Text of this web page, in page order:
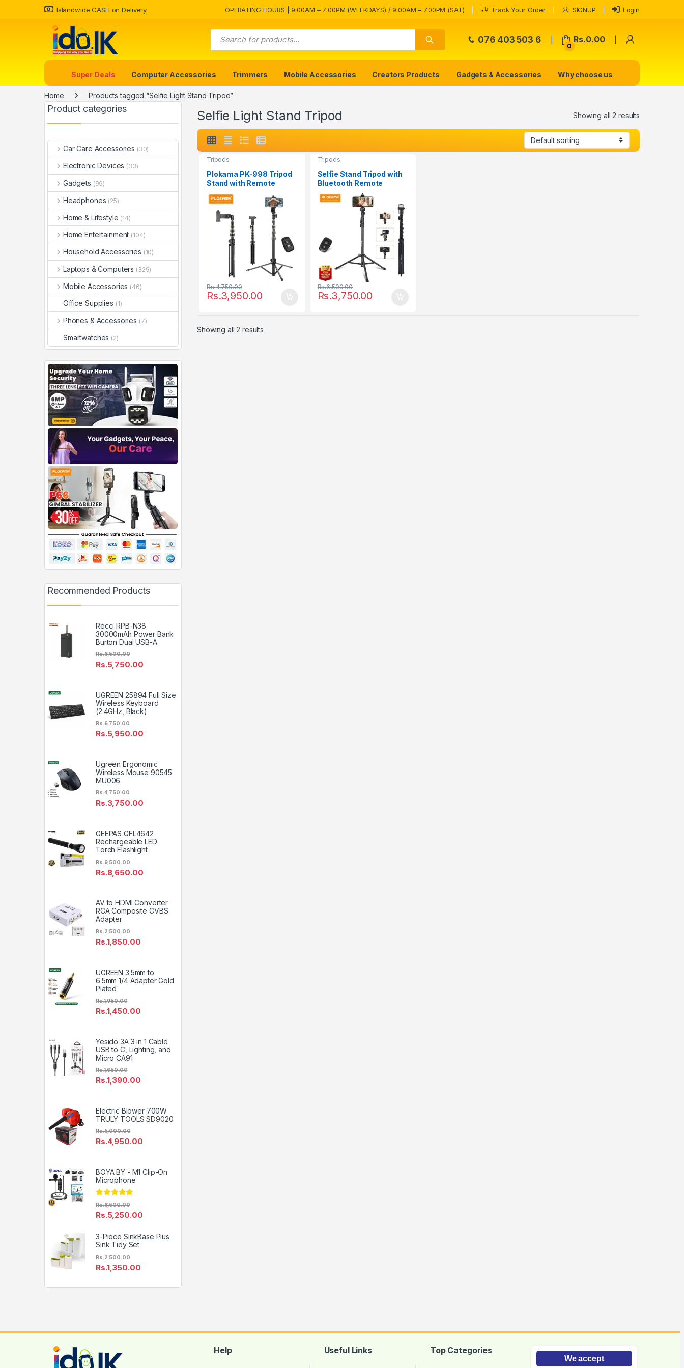
Islandwide CASH on Delivery OPERATING HOURS | 9:00AM – 7:00PM (WEEKDAYS) / 9:00AM – 7.00PM (SAT) Track Your Order SIGNUP Login
076 403 503 6
0
Rs.0.00
Super Deals Computer Accessories Trimmers Mobile Accessories Creators Products Gadgets & Accessories Why choose us
Home Products tagged “Selfie Light Stand Tripod”
Selfie Light Stand Tripod Showing all 2 results
Tripods
Plokama PK-998 Tripod
Stand with Remote
Rs.3,950.00
Rs.4,750.00
Tripods
Selfie Stand Tripod with
Bluetooth Remote
Plokama PK-996
Rs.3,750.00
Rs.6,500.00
Showing all 2 results
Product categories
Car Care Accessories (30)
Electronic Devices (33)
Gadgets (99)
Headphones (25)
Home & Lifestyle (14)
Home Entertainment (104)
Household Accessories (10)
Laptops & Computers (329)
Mobile Accessories (46)
Office Supplies (1)
Phones & Accessories (7)
Smartwatches (2)
Recommended Products
Recci RPB-N38
30000mAh Power Bank
Burton Dual USB-A
Rs.5,750.00
Rs.6,500.00
UGREEN 25894 Full Size
Wireless Keyboard
(2.4GHz, Black)
Rs.5,950.00
Rs.6,750.00
Ugreen Ergonomic
Wireless Mouse 90545
MU006
Rs.3,750.00
Rs.4,750.00
GEEPAS GFL4642
Rechargeable LED
Torch Flashlight
Rs.8,650.00
Rs.9,500.00
AV to HDMI Converter
RCA Composite CVBS
Adapter
Rs.1,850.00
Rs.2,500.00
UGREEN 3.5mm to
6.5mm 1/4 Adapter Gold
Plated
Rs.1,450.00
Rs.1,950.00
Yesido 3A 3 in 1 Cable
USB to C, Lighting, and
Micro CA91
Rs.1,390.00
Rs.1,650.00
Electric Blower 700W
TRULY TOOLS SD9020
Rs.4,950.00
Rs.5,000.00
BOYA BY - M1 Clip-On
Microphone
Rated4.81
out of 5
Rs.5,250.00
Rs.8,500.00
3-Piece SinkBase Plus
Sink Tidy Set
Rs.1,350.00
Rs.2,500.00
Help Useful Links Top Categories
We accept